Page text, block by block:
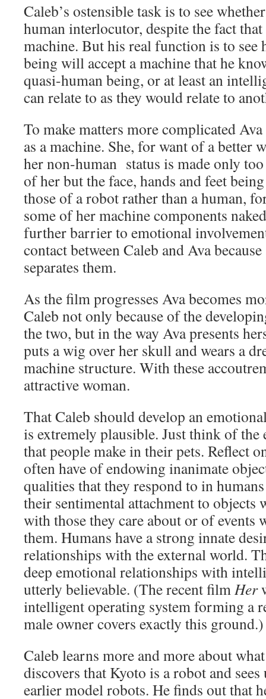
Caleb’s ostensible task is to see
human interlocutor, despite the fact that
machine. But his real function is to see
being will accept a machine that he
quasi-human being, or at least an
can relate to as they would relate to
To make matters more complicated
as a machine. She, for want of a better
her non-human status is made only
of her but the face, hands and feet
those of a robot rather than a human,
some of her machine components
further barrier to emotional
contact between Caleb and Ava
separates them.
As the film progresses Ava becomes
Caleb not only because of the
the two, but in the way Ava presents
puts a wig over her skull and wears a
machine structure. With these
attractive woman.
That Caleb should develop an
is extremely plausible. Just think of the
that people make in their pets. Reflect
often have of endowing inanimate
qualities that they respond to in
their sentimental attachment to objects
with those they care about or of events
them. Humans have a strong innate
relationships with the external world.
deep emotional relationships with
utterly believable. (The recent filmHer
intelligent operating system forming a
male owner covers exactly this ground.)
Caleb learns more and more about
discovers that Kyoto is a robot and
earlier model robots. He finds out that